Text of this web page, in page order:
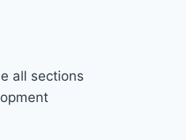
all sections